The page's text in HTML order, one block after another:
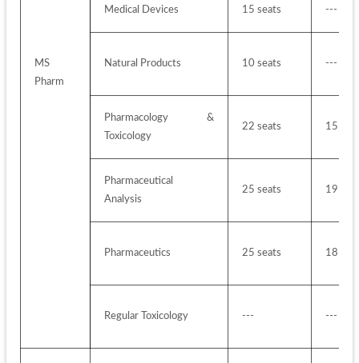
MS
Pharm
Medical Devices 15 seats ---
Natural Products 10 seats ---
Pharmacology &
Toxicology
22 seats 15
Pharmaceutical
Analysis
25 seats 19
Pharmaceutics 25 seats 18
Regular Toxicology --- ---